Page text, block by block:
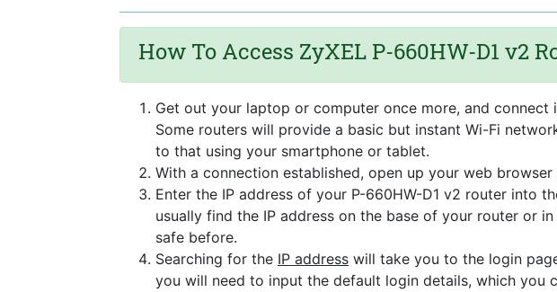
How To Access ZyXEL P-660HW-D1 v2
Get out your laptop or computer once more, and
Some routers will provide a basic but instant Wi-Fi
to that using your smartphone or tablet.
With a connection established, open up your web
Enter the IP address of your P-660HW-D1 v2 router into
usually find the IP address on the base of your router or
safe before.
Searching for the IP address will take you to the login
you will need to input the default login details, which you